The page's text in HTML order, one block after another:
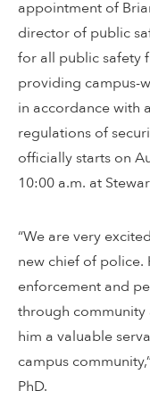
appointment of
director of public
for all public safety
providing campus-
in accordance with
regulations of
officially starts on
10:00 a.m. at
“We are very
new chief of police.
enforcement and
through
him a valuable
campus
PhD.